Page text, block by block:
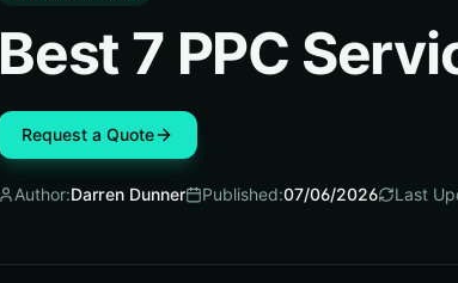
Best 7 PPC
Request a Quote
Author:Darren Dunner Published:07/06/2026 Last